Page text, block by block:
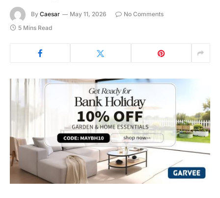
By Caesar May 11, 2026
No Comments
5 Mins Read